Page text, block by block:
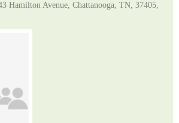
Hamilton Avenue, Chattanooga, TN, 37405,